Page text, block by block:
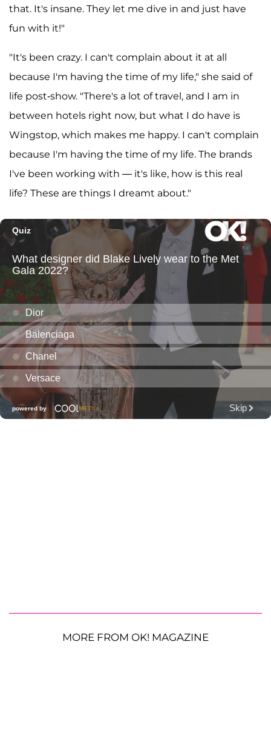
that. It's insane. They let me dive in and just have
fun with it!"
"It's been crazy. I can't complain about it at all
because I'm having the time of my life," she said of
life post-show. "There's a lot of travel, and I am in
between hotels right now, but what I do have is
Wingstop, which makes me happy. I can't complain
because I'm having the time of my life. The brands
I've been working with — it's like, how is this real
life? These are things I dreamt about."
MORE FROM OK! MAGAZINE